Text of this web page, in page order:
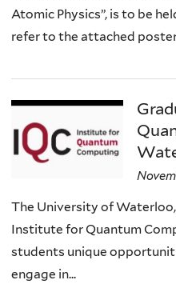
Atomic Physics”, is to be
refer to the attached
The University of
Institute for Quantum
students unique
engage in...